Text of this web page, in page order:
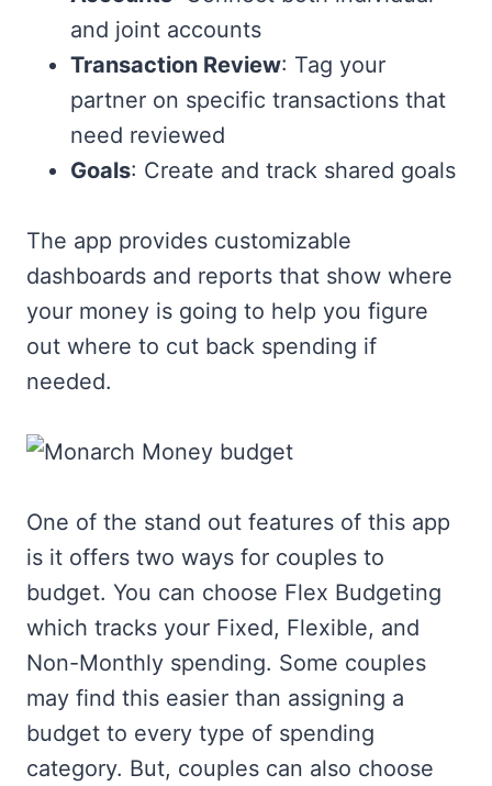
and joint accounts
Transaction Review: Tag your
partner on specific transactions that
need reviewed
Goals: Create and track shared goals
The app provides customizable
dashboards and reports that show where
your money is going to help you figure
out where to cut back spending if
needed.
One of the stand out features of this app
is it offers two ways for couples to
budget. You can choose Flex Budgeting
which tracks your Fixed, Flexible, and
Non-Monthly spending. Some couples
may find this easier than assigning a
budget to every type of spending
category. But, couples can also choose